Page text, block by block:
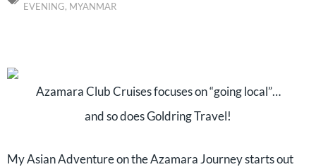
EVENING, MYANMAR
Azamara Club Cruises focuses on “going local”…
and so does Goldring Travel!
My Asian Adventure on the Azamara Journey starts out